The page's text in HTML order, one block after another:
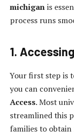
michiganis
process runs
1.
Your first step is
you can
Access. Most
streamlined this
families to